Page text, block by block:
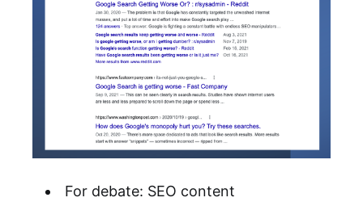
For debate: SEO content